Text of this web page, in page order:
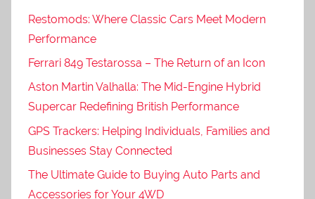
Restomods: Where Classic Cars Meet Modern
Performance
Ferrari 849 Testarossa – The Return of an Icon
Aston Martin Valhalla: The Mid-Engine Hybrid
Supercar Redefining British Performance
GPS Trackers: Helping Individuals, Families and
Businesses Stay Connected
The Ultimate Guide to Buying Auto Parts and
Accessories for Your 4WD